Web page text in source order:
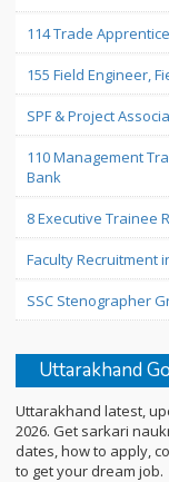
114 Trade
155 Field Engineer,
SPF & Project
110 Management
Bank
8 Executive Trainee
Faculty Recruitment
SSC Stenographer
Uttarakhand
Uttarakhand latest,
2026. Get sarkari
dates, how to apply,
to get your dream job.